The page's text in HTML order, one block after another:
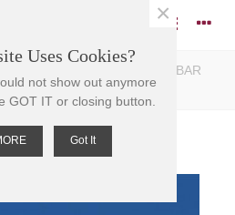
BAR
3mm D, 12mm L
Uses Cookies?
not show out anymore
GOT IT or closing button.
Got It
×